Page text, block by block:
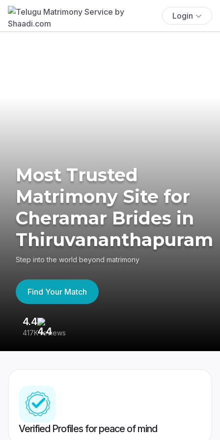
Login
Most Trusted
Matrimony Site for
Cheramar Brides in
Thiruvananthapuram
Step into the world beyond matrimony
Find Your Match
4.4
417K reviews
Verified Profiles for peace of mind